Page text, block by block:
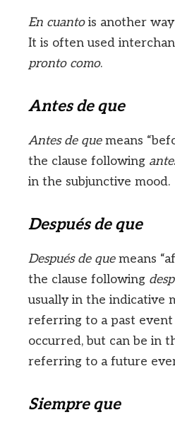
En cuantois another way
It is often used
pronto como.
Antes de que
Antes de quemeans
the clause following
in the subjunctive mood.
Después de que
Después de quemeans
the clause following
usually in the indicative
referring to a past
occurred, but can be in
referring to a future
Siempre que